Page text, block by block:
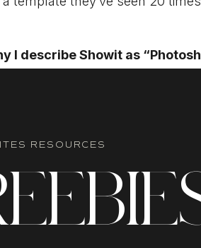
I describe Showit as
RESOURCES